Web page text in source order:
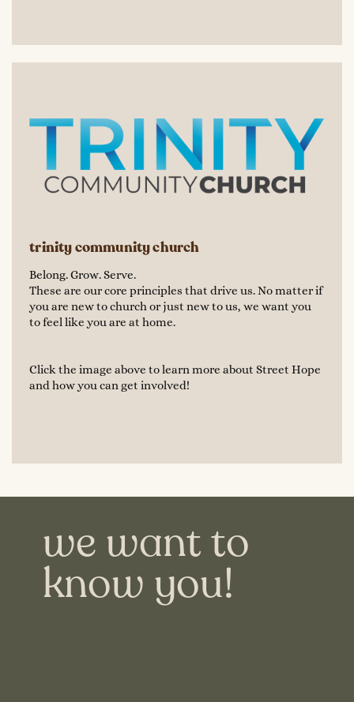
trinity community church
Belong. Grow. Serve.
These are our core principles that drive us. No matter if
you are new to church or just new to us, we want you
to feel like you are at home.
Click the image above to learn more about Street Hope
and how you can get involved!
we want to
know you!